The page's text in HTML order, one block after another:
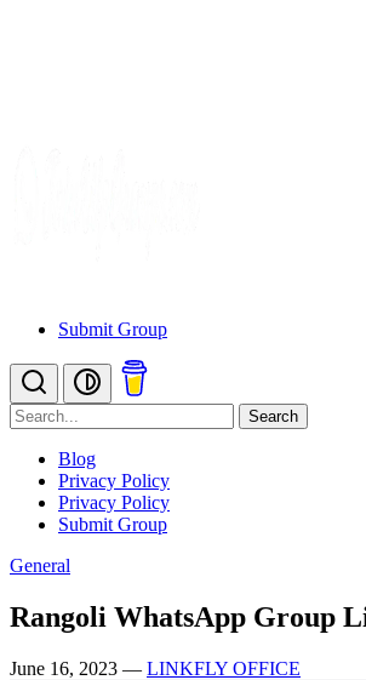
Submit Group
Search
Blog
Privacy Policy
Privacy Policy
Submit Group
General
Rangoli WhatsApp Group
June 16, 2023 — LINKFLY OFFICE